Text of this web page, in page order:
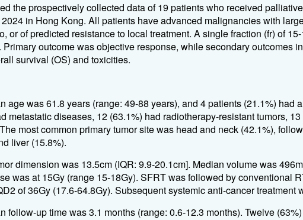
the prospectively collected data of 19 patients who received
in Hong Kong. All patients have advanced malignancies with
or of predicted resistance to local treatment. A single fraction (fr) of
Primary outcome was objective response, while secondary outcomes
survival (OS) and toxicities.
age was 61.8 years (range: 49-88 years), and 4 patients (21.1%) had
metastatic diseases, 12 (63.1%) had radiotherapy-resistant tumors,
most common primary tumor site was head and neck (42.1%),
liver (15.8%).
dimension was 13.5cm (IQR: 9.9-20.1cm]. Median volume was
was at 15Gy (range 15-18Gy). SFRT was followed by conventional
of 36Gy (17.6-64.8Gy). Subsequent systemic anti-cancer treatment
follow-up time was 3.1 months (range: 0.6-12.3 months). Twelve